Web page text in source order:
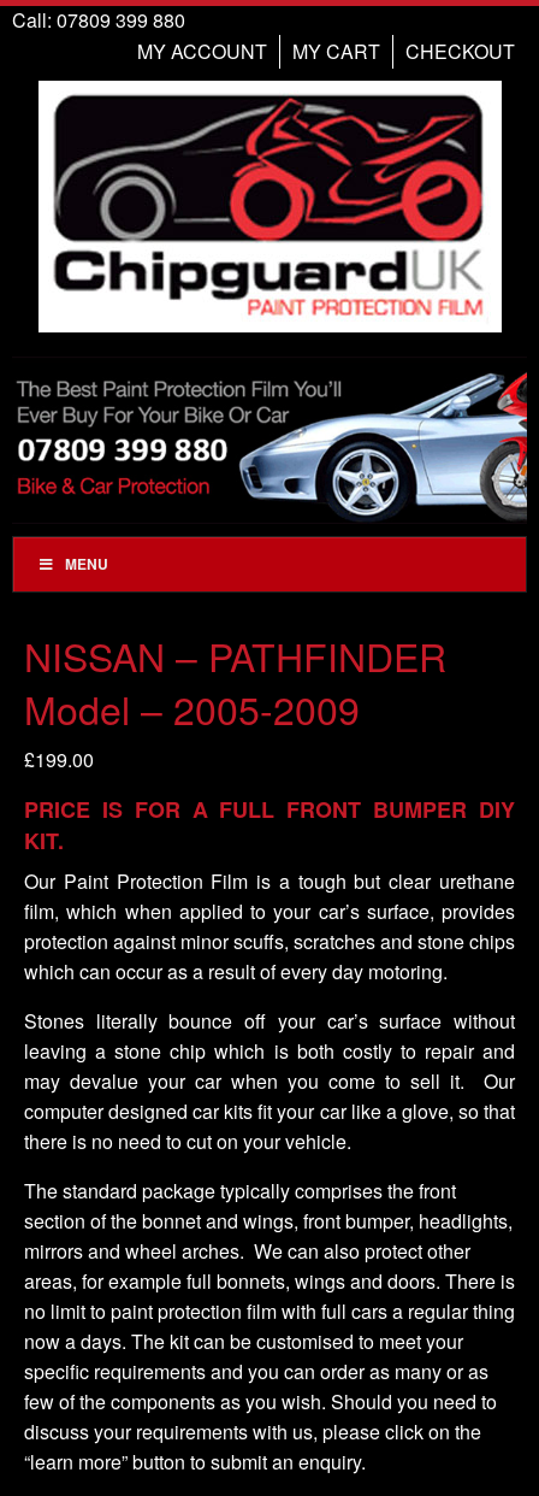
Call: 07809 399 880
CHECKOUT
MY CART
MY ACCOUNT
MENU
NISSAN – PATHFINDER
Model – 2005-2009
£199.00
PRICE IS FOR A FULL FRONT BUMPER DIY
KIT.
Our Paint Protection Film is a tough but clear urethane
film, which when applied to your car’s surface, provides
protection against minor scuffs, scratches and stone chips
which can occur as a result of every day motoring.
Stones literally bounce off your car’s surface without
leaving a stone chip which is both costly to repair and
may devalue your car when you come to sell it. Our
computer designed car kits fit your car like a glove, so that
there is no need to cut on your vehicle.
The standard package typically comprises the front
section of the bonnet and wings, front bumper, headlights,
mirrors and wheel arches. We can also protect other
areas, for example full bonnets, wings and doors. There is
no limit to paint protection film with full cars a regular thing
now a days. The kit can be customised to meet your
specific requirements and you can order as many or as
few of the components as you wish. Should you need to
discuss your requirements with us, please click on the
“learn more” button to submit an enquiry.